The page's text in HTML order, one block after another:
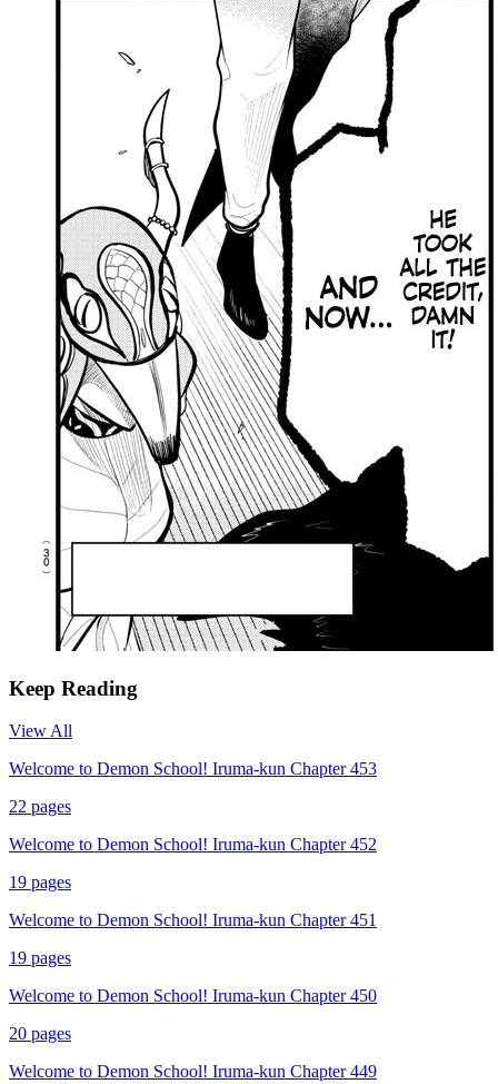
Keep Reading
View All
Welcome to Demon School! Iruma-kun Chapter 453
22 pages
Welcome to Demon School! Iruma-kun Chapter 452
19 pages
Welcome to Demon School! Iruma-kun Chapter 451
19 pages
Welcome to Demon School! Iruma-kun Chapter 450
20 pages
Welcome to Demon School! Iruma-kun Chapter 449